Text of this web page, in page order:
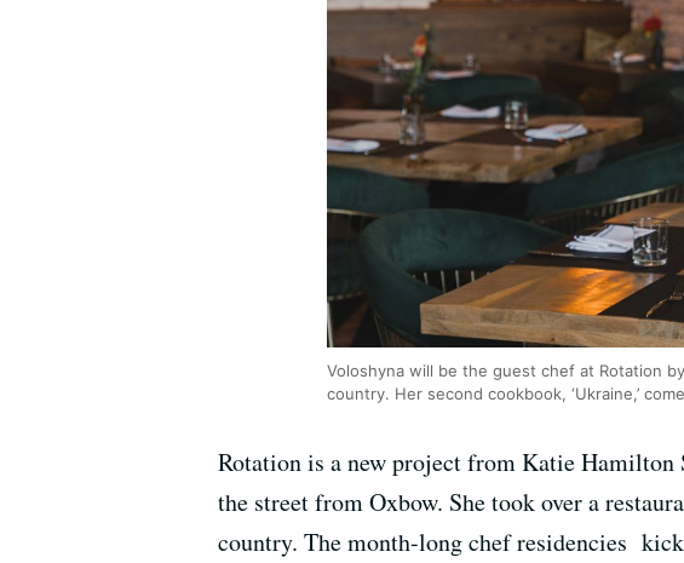
Voloshyna will be the guest chef at Rotation
country. Her second cookbook, ‘Ukraine,’
Rotation is a new project from Katie Hamilton
the street from Oxbow. She took over a
country. The month-long chef residencies